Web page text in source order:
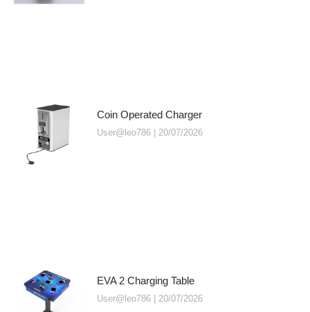
Coin Operated Charger
User@leo786 20/07/2026
EVA 2 Charging Table
User@leo786 20/07/2026